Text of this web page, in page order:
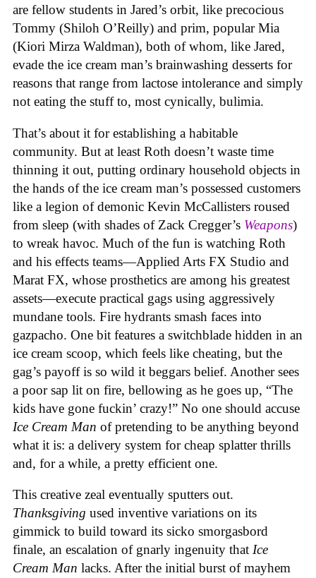
are fellow students in Jared’s orbit, like precocious
Tommy (Shiloh O’Reilly) and prim, popular Mia
(Kiori Mirza Waldman), both of whom, like Jared,
evade the ice cream man’s brainwashing desserts for
reasons that range from lactose intolerance and simply
not eating the stuff to, most cynically, bulimia.
That’s about it for establishing a habitable
community. But at least Roth doesn’t waste time
thinning it out, putting ordinary household objects in
the hands of the ice cream man’s possessed customers
like a legion of demonic Kevin McCallisters roused
from sleep (with shades of Zack Cregger’s Weapons)
to wreak havoc. Much of the fun is watching Roth
and his effects teams—Applied Arts FX Studio and
Marat FX, whose prosthetics are among his greatest
assets—execute practical gags using aggressively
mundane tools. Fire hydrants smash faces into
gazpacho. One bit features a switchblade hidden in an
ice cream scoop, which feels like cheating, but the
gag’s payoff is so wild it beggars belief. Another sees
a poor sap lit on fire, bellowing as he goes up, “The
kids have gone fuckin’ crazy!” No one should accuse
Ice Cream Man of pretending to be anything beyond
what it is: a delivery system for cheap splatter thrills
and, for a while, a pretty efficient one.
This creative zeal eventually sputters out.
Thanksgiving used inventive variations on its
gimmick to build toward its sicko smorgasbord
finale, an escalation of gnarly ingenuity that Ice
Cream Man lacks. After the initial burst of mayhem